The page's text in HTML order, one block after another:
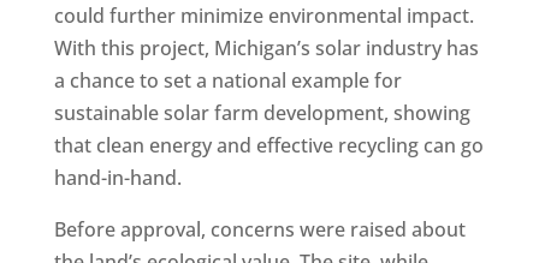
could further minimize environmental impact.
With this project, Michigan’s solar industry has
a chance to set a national example for
sustainable solar farm development, showing
that clean energy and effective recycling can go
hand-in-hand.
Before approval, concerns were raised about